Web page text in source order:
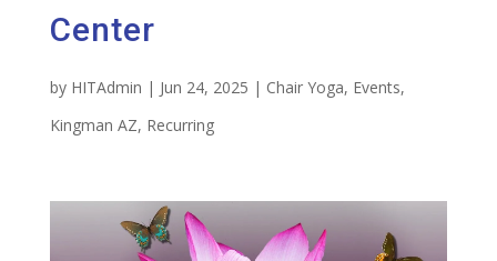
Center
by HITAdmin | Jun 24, 2025 | Chair Yoga, Events,
Kingman AZ, Recurring